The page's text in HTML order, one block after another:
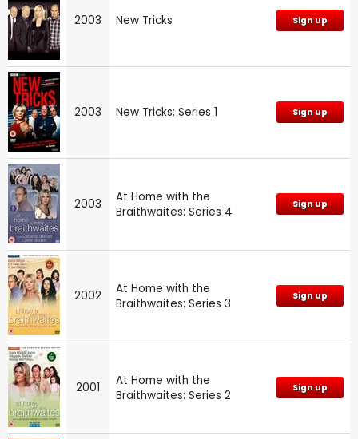
2003 New Tricks Sign up
2003 New Tricks: Series 1 Sign up
2003
At Home with the
Braithwaites: Series 4
Sign up
2002
At Home with the
Braithwaites: Series 3
Sign up
2001
At Home with the
Braithwaites: Series 2
Sign up